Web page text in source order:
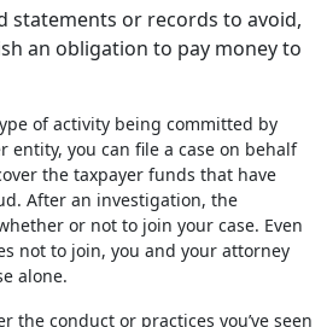
statements or records to avoid,
an obligation to pay money to
of activity being committed by
entity, you can file a case on behalf
the taxpayer funds that have
After an investigation, the
or not to join your case. Even
not to join, you and your attorney
alone.
the conduct or practices you’ve seen